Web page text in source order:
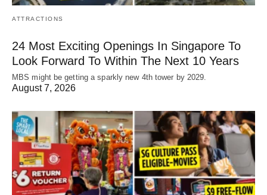
ATTRACTIONS
24 Most Exciting Openings In Singapore To
Look Forward To Within The Next 10 Years
MBS might be getting a sparkly new 4th tower by 2029.
August 7, 2026